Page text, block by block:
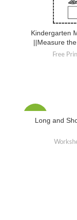
Kindergarten
||Measure
Free
Long and